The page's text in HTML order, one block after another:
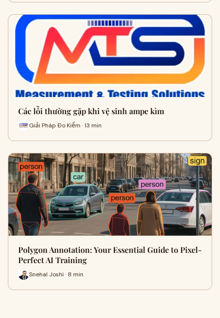
Các lỗi thường gặp khi vệ sinh ampe kìm
Giải Pháp Đo Kiểm · 13 min
Polygon Annotation: Your Essential Guide to Pixel-
Perfect AI Training
Snehal Joshi · 8 min